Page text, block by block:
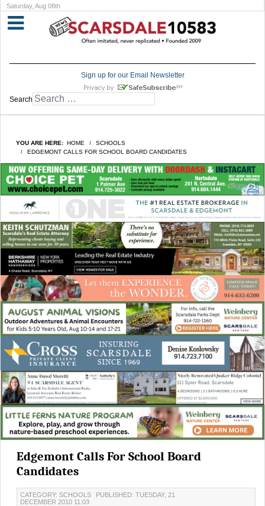
Saturday, Aug 08th
Sign up for our Email Newsletter
Search
YOU ARE HERE: HOME
SCHOOLS
EDGEMONT CALLS FOR SCHOOL BOARD CANDIDATES
Edgemont Calls For School Board
Candidates
CATEGORY: SCHOOLS
PUBLISHED: TUESDAY, 21
DECEMBER 2010 11:03